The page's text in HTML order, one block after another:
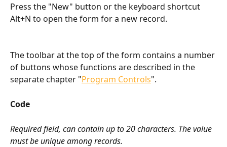
Press the "New" button or the keyboard shortcut
Alt+N to open the form for a new record.
The toolbar at the top of the form contains a number
of buttons whose functions are described in the
separate chapter "Program Controls".
Code
Required field, can contain up to 20 characters. The value
must be unique among records.